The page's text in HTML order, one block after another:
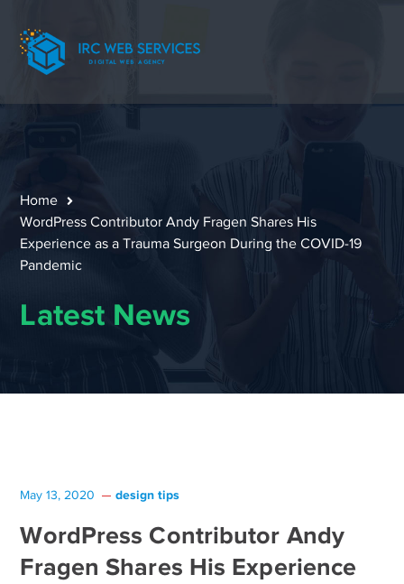
Home
WordPress Contributor Andy Fragen Shares His
Experience as a Trauma Surgeon During the COVID-19
Pandemic
Latest News
May 13, 2020 design tips
WordPress Contributor Andy
Fragen Shares His Experience